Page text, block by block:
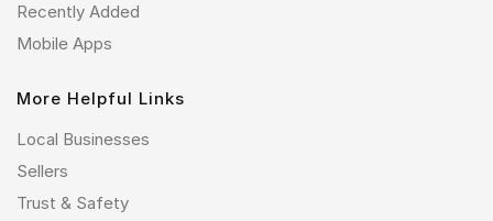
Recently Added
Mobile Apps
More Helpful Links
Local Businesses
Sellers
Trust & Safety